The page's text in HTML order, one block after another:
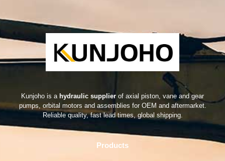
Kunjoho is a hydraulic supplier of axial piston, vane and gear
pumps, orbital motors and assemblies for OEM and aftermarket.
Reliable quality, fast lead times, global shipping.
Products